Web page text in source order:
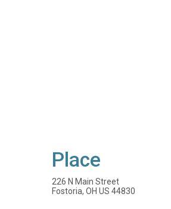
Place
226 N Main Street
Fostoria, OH US 44830